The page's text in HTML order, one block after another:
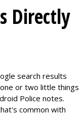
Directly
search results
or two little things
Police notes.
common with